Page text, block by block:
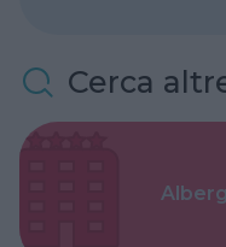
Cerca